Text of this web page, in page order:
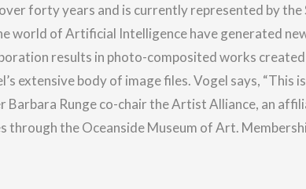
forty years and is currently represented by the
world of Artificial Intelligence have generated
results in photo-composited works
extensive body of image files. Vogel says,
Barbara Runge co-chair the Artist Alliance, an
through the Oceanside Museum of Art.